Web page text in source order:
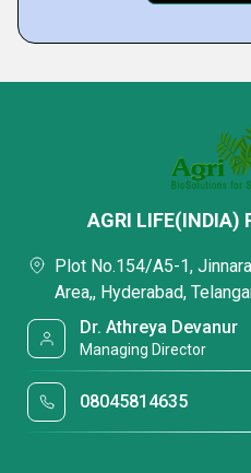
AGRI LIFE(INDIA)
Plot No.154/A5-1,
Area,, Hyderabad,
Dr. Athreya Devanur
Managing Director
08045814635